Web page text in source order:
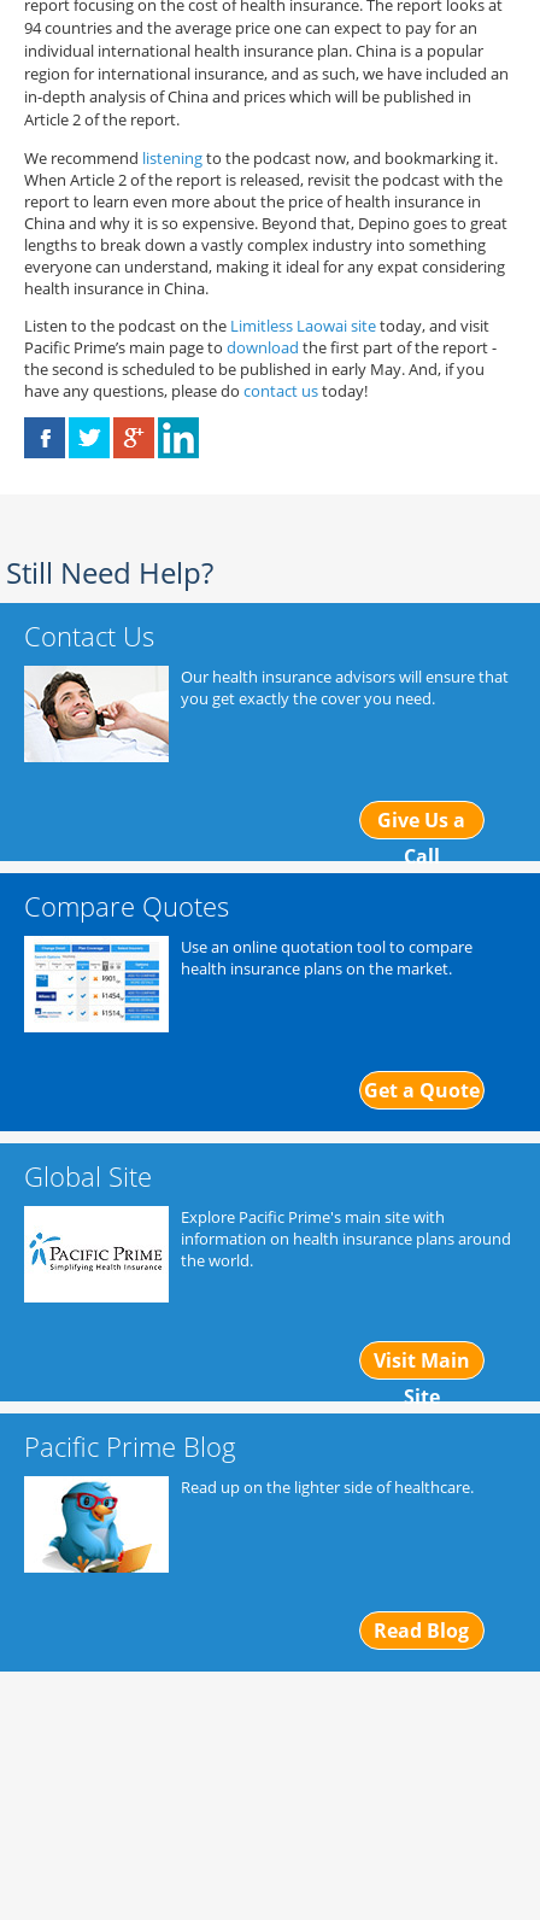
report focusing on the cost of health insurance. The report looks at
94 countries and the average price one can expect to pay for an
individual international health insurance plan. China is a popular
region for international insurance, and as such, we have included an
in-depth analysis of China and prices which will be published in
Article 2 of the report.
We recommend listeningto the podcast now, and bookmarking it.
When Article 2 of the report is released, revisit the podcast with the
report to learn even more about the price of health insurance in
China and why it is so expensive. Beyond that, Depino goes to great
lengths to break down a vastly complex industry into something
everyone can understand, making it ideal for any expat considering
health insurance in China.
Listen to the podcast on the Limitless Laowai sitetoday, and visit
Pacific Prime’s main page to download the first part of the report -
the second is scheduled to be published in early May. And, if you
have any questions, please do contact ustoday!
Still Need Help?
Contact Us
Our health insurance advisors will ensure that
you get exactly the cover you need.
Give Us a
Call
Compare Quotes
Use an online quotation tool to compare
health insurance plans on the market.
Get a Quote
Global Site
Explore Pacific Prime's main site with
information on health insurance plans around
the world.
Visit Main
Site
Pacific Prime Blog
Read up on the lighter side of healthcare.
Read Blog